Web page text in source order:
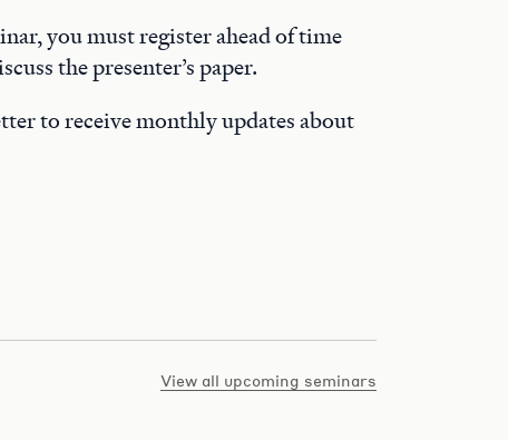
you must register ahead of time
the presenter’s paper.
to receive monthly updates about
View all upcoming seminars